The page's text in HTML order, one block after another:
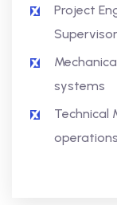
Project
systems
Technical
operations